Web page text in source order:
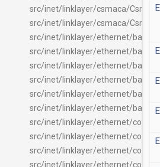
src/inet/linklayer/csmaca/
src/inet/linklayer/csmaca/
src/inet/linklayer/ethernet/basic/
src/inet/linklayer/ethernet/basic/
src/inet/linklayer/ethernet/basic/
src/inet/linklayer/ethernet/basic/
src/inet/linklayer/ethernet/basic/
src/inet/linklayer/ethernet/basic/
src/inet/linklayer/ethernet/
src/inet/linklayer/ethernet/
src/inet/linklayer/ethernet/
src/inet/linklayer/ethernet/